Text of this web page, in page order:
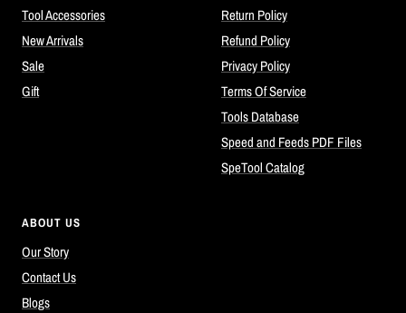
Tool Accessories
New Arrivals
Sale
Gift
Return Policy
Refund Policy
Privacy Policy
Terms Of Service
Tools Database
Speed and Feeds PDF Files
SpeTool Catalog
ABOUT US
Our Story
Contact Us
Blogs